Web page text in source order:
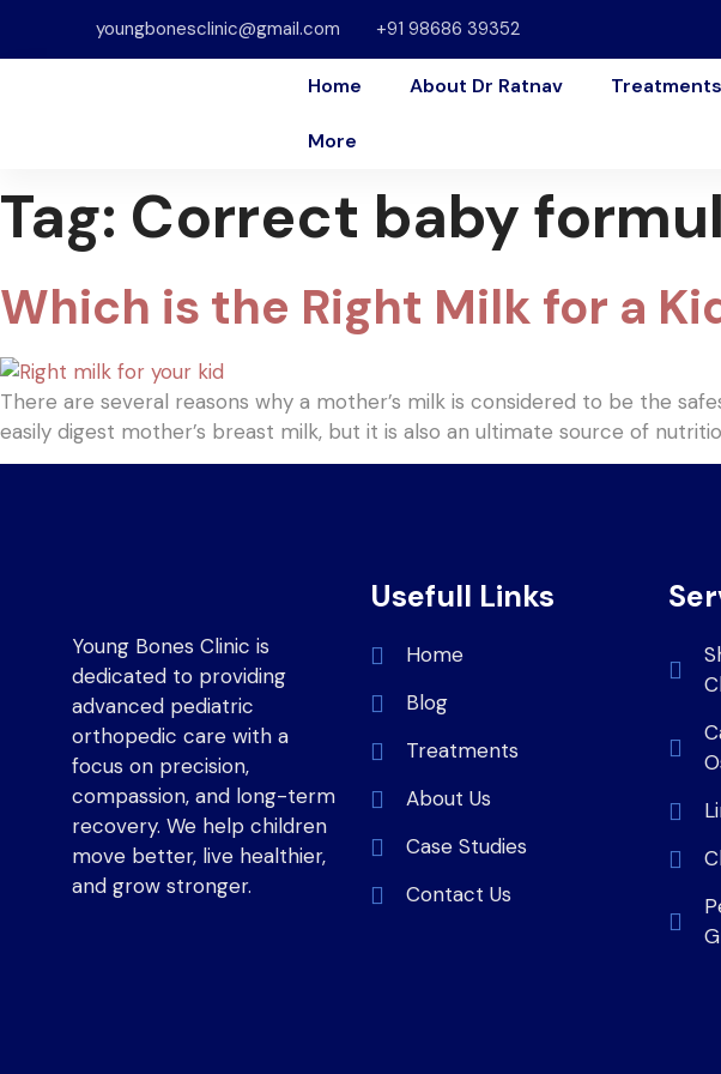
youngbonesclinic@gmail.com +91 98686 39352
Home About Dr Ratnav Treatments
More
Tag: Correct baby
Which is the Right Milk for a
There are several reasons why a mother’s milk is considered to be the
easily digest mother’s breast milk, but it is also an ultimate source of
Young Bones Clinic is
dedicated to providing
advanced pediatric
orthopedic care with a
focus on precision,
compassion, and long-term
recovery. We help children
move better, live healthier,
and grow stronger.
Usefull Links
Home
Blog
Treatments
About Us
Case Studies
Contact Us